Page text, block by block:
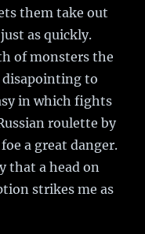
them take out
as quickly.
of monsters the
disapointing to
in which fights
roulette by
a great danger.
that a head on
strikes me as